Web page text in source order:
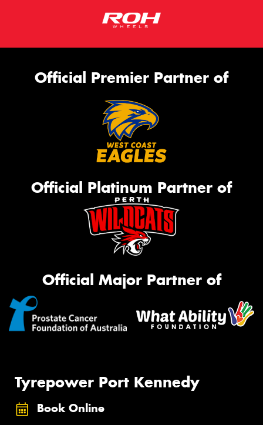
Official Premier Partner of
Official Platinum Partner of
Official Major Partner of
Tyrepower Port Kennedy
Book Online